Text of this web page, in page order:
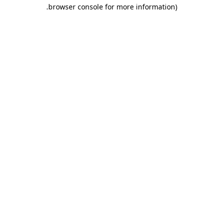
browser console for more information)
.